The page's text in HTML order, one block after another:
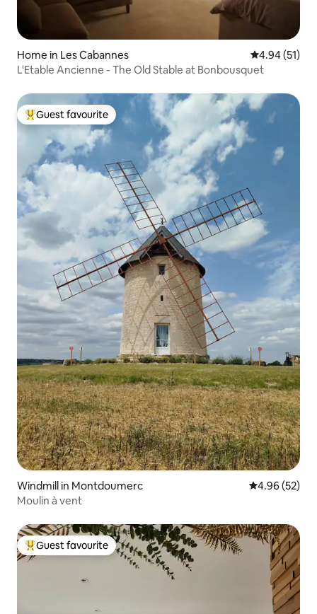
Home in Les Cabannes 4.94 out of 5
4.94 (51)
L'Etable Ancienne - The Old Stable at Bonbousquet
Top guest favourite
Guest favourite
Windmill in Montdoumerc 4.96 out of 5
4.96 (52)
Moulin à vent
Top guest favourite
Guest favourite